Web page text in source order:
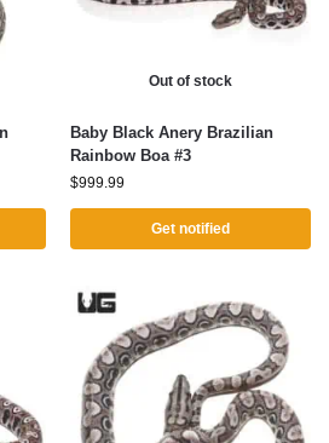
Out of stock
Baby Black Anery Brazilian
Rainbow Boa #3
$999.99
Get notified